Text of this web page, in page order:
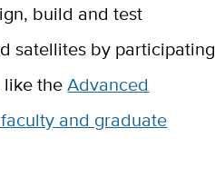
build and test
satellites by participating
like theAdvanced
and graduate